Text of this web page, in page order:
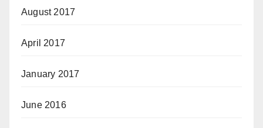
August 2017
April 2017
January 2017
June 2016